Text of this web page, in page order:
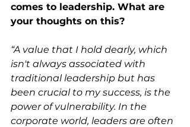
comes to leadership. What are
your thoughts on this?
“A value that I hold dearly, which
isn't always associated with
traditional leadership but has
been crucial to my success, is the
power of vulnerability. In the
corporate world, leaders are often